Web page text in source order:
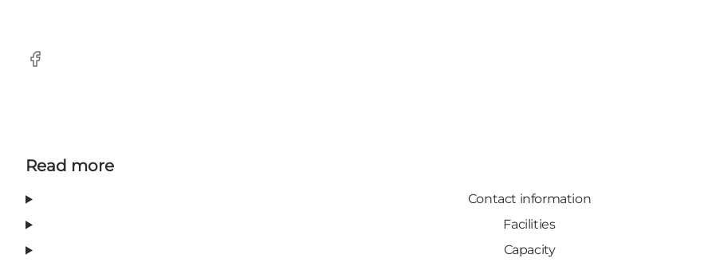
Facebook
Read more
Contact information
Facilities
Capacity